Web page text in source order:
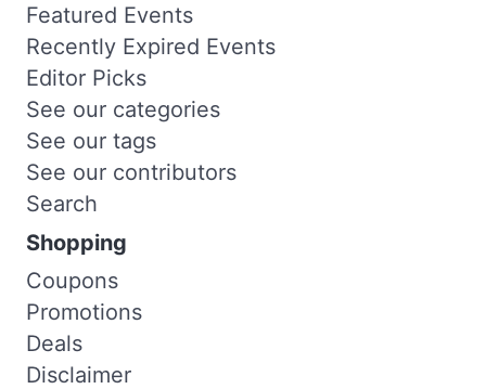
Featured Events
Recently Expired Events
Editor Picks
See our categories
See our tags
See our contributors
Search
Shopping
Coupons
Promotions
Deals
Disclaimer